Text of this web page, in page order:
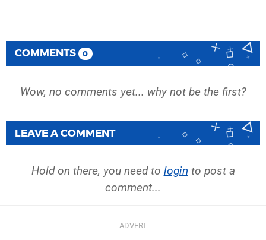
COMMENTS 0
Wow, no comments yet... why not be the first?
LEAVE A COMMENT
Hold on there, you need to login to post a
comment...